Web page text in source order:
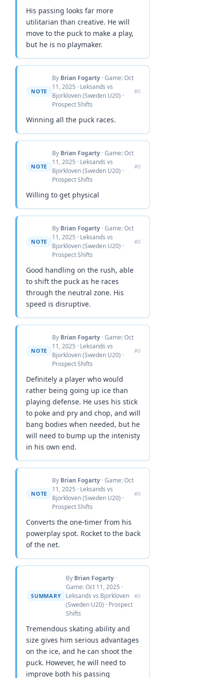
His passing looks far more
utilitarian than creative. He will
move to the puck to make a play,
but he is no playmaker.
NOTE
By Brian Fogarty · Game: Oct
11, 2025 · Leksands vs
Bjorkloven (Sweden U20) ·
Prospect Shifts
#0
Winning all the puck races.
NOTE
By Brian Fogarty · Game: Oct
11, 2025 · Leksands vs
Bjorkloven (Sweden U20) ·
Prospect Shifts
#0
Willing to get physical
NOTE
By Brian Fogarty · Game: Oct
11, 2025 · Leksands vs
Bjorkloven (Sweden U20) ·
Prospect Shifts
#0
Good handling on the rush, able
to shift the puck as he races
through the neutral zone. His
speed is disruptive.
NOTE
By Brian Fogarty · Game: Oct
11, 2025 · Leksands vs
Bjorkloven (Sweden U20) ·
Prospect Shifts
#0
Definitely a player who would
rather being going up ice than
playing defense. He uses his stick
to poke and pry and chop, and will
bang bodies when needed, but he
will need to bump up the intenisty
in his own end.
NOTE
By Brian Fogarty · Game: Oct
11, 2025 · Leksands vs
Bjorkloven (Sweden U20) ·
Prospect Shifts
#0
Converts the one-timer from his
powerplay spot. Rocket to the back
of the net.
SUMMARY
By Brian Fogarty ·
Game: Oct 11, 2025 ·
Leksands vs Bjorkloven
(Sweden U20) · Prospect
Shifts
#0
Tremendous skating ability and
size gives him serious advantages
on the ice, and he can shoot the
puck. However, he will need to
improve both his passing